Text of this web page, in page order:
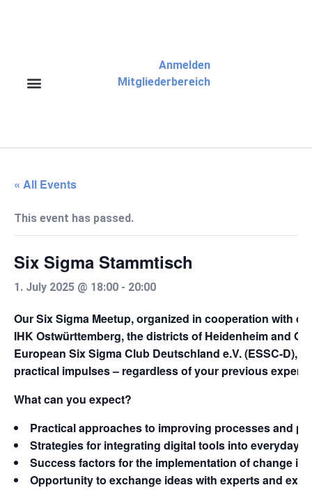
Anmelden
Mitgliederbereich
« All Events
This event has passed.
Six Sigma Stammtisch
1. July 2025 @ 18:00 - 20:00
OurSix Sigma Meetup, organized in cooperation with
IHK Ostwürttemberg, the districts of Heidenheim and
European Six Sigma Club Deutschland e.V. (ESSC-D),
practical impulses – regardless of your previous
What can you expect?
Practical approaches to improving processesand
Strategies for integrating digital tools into everyday
Success factors for the implementation of change in
Opportunity to exchange ideas with experts and